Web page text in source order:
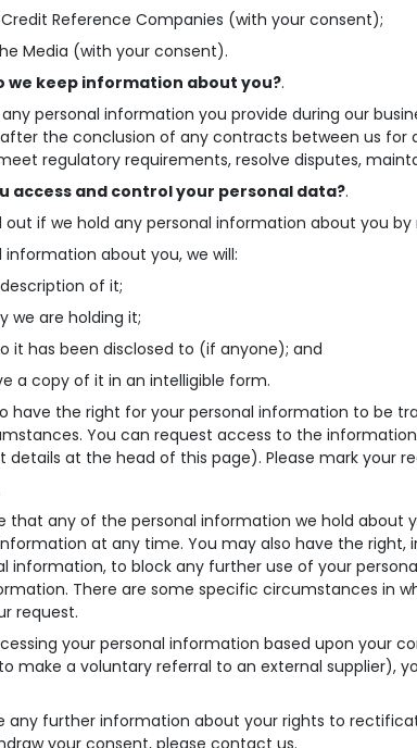
Credit Reference Companies (with your consent);
Media (with your consent).
we keep information about you?.
personal information you provide during our
the conclusion of any contracts between us for
regulatory requirements, resolve disputes,
access and control your personal data?.
if we hold any personal information about you by
information about you, we will:
of it;
we are holding it;
it has been disclosed to (if anyone); and
a copy of it in an intelligible form.
have the right for your personal information to be
You can request access to the
details at the head of this page). Please mark your
that any of the personal information we hold about
at any time. You may also have the
information, to block any further use of your
There are some specific circumstances in
request.
your personal information based upon your
make a voluntary referral to an external supplier),
any further information about your rights to
your consent, please contact us.